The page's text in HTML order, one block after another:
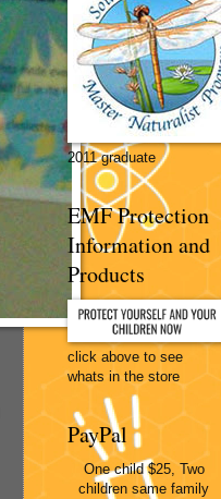
2011 graduate
EMF Protection
Information and
Products
click above to see
whats in the store
PayPal
One child $25, Two
children same family